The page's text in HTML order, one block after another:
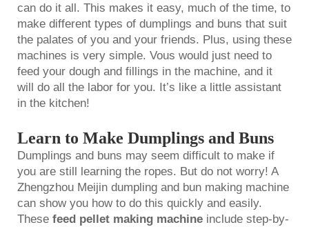
can do it all. This makes it easy, much of the time, to
make different types of dumplings and buns that suit
the palates of you and your friends. Plus, using these
machines is very simple. Vous would just need to
feed your dough and fillings in the machine, and it
will do all the labor for you. It’s like a little assistant
in the kitchen!
Learn to Make Dumplings and Buns
Dumplings and buns may seem difficult to make if
you are still learning the ropes. But do not worry! A
Zhengzhou Meijin dumpling and bun making machine
can show you how to do this quickly and easily.
These feed pellet making machine include step-by-